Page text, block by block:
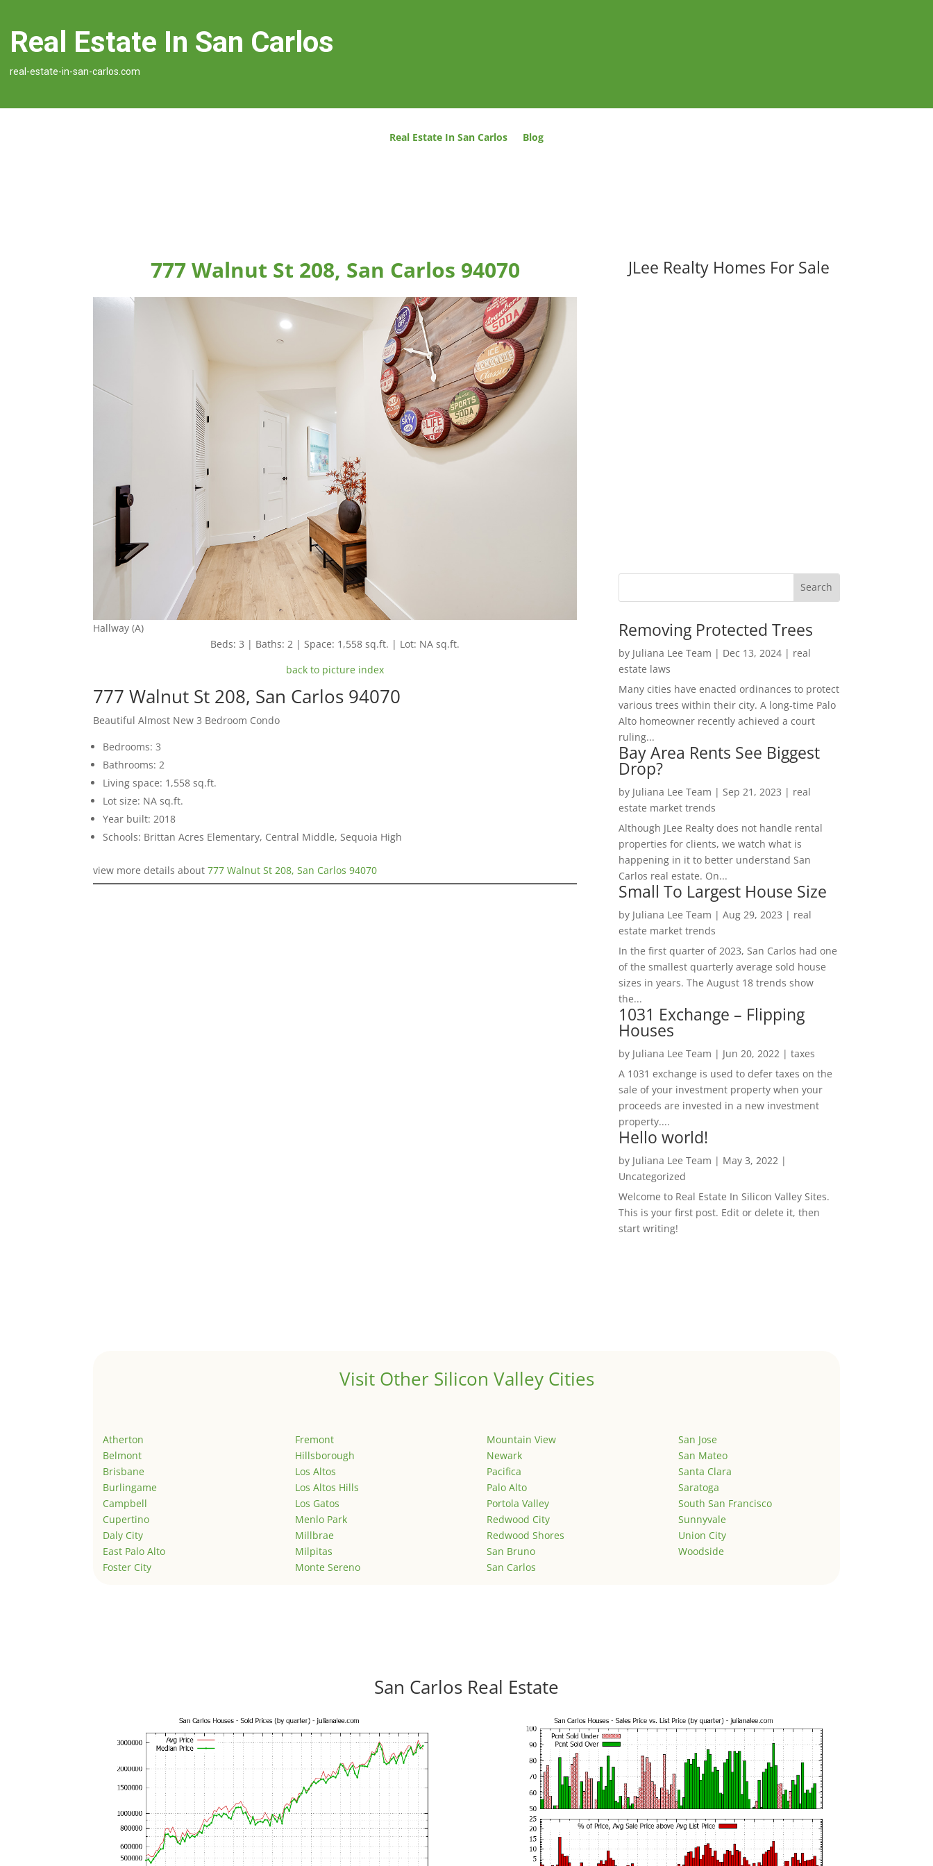
Real Estate In San Carlos
real-estate-in-san-carlos.com
Real Estate In San Carlos Blog
777 Walnut St 208, San Carlos 94070
Hallway (A)
Beds: 3 | Baths: 2 | Space: 1,558 sq.ft. | Lot: NA sq.ft.
back to picture index
777 Walnut St 208, San Carlos 94070
Beautiful Almost New 3 Bedroom Condo
Bedrooms: 3
Bathrooms: 2
Living space: 1,558 sq.ft.
Lot size: NA sq.ft.
Year built: 2018
Schools: Brittan Acres Elementary, Central Middle, Sequoia High
view more details about777 Walnut St 208, San Carlos 94070
JLee Realty Homes For Sale
Removing Protected Trees
by Juliana Lee Team | Dec 13, 2024| real
estate laws
Many cities have enacted ordinances to protect
various trees within their city. A long-time Palo
Alto homeowner recently achieved a court
ruling...
Bay Area Rents See Biggest
Drop?
by Juliana Lee Team | Sep 21, 2023 | real
estate market trends
Although JLee Realty does not handle rental
properties for clients, we watch what is
happening in it to better understand San
Carlos real estate. On...
Small To Largest House Size
by Juliana Lee Team | Aug 29, 2023 | real
estate market trends
In the first quarter of 2023, San Carlos had one
of the smallest quarterly average sold house
sizes in years. The August 18 trends show
the...
1031 Exchange – Flipping
Houses
by Juliana Lee Team | Jun 20, 2022| taxes
A 1031 exchange is used to defer taxes on the
sale of your investment property when your
proceeds are invested in a new investment
property....
Hello world!
by Juliana Lee Team | May 3, 2022|
Uncategorized
Welcome to Real Estate In Silicon Valley Sites.
This is your first post. Edit or delete it, then
start writing!
Visit Other Silicon Valley Cities
Atherton
Belmont
Brisbane
Burlingame
Campbell
Cupertino
Daly City
East Palo Alto
Foster City
Fremont
Hillsborough
Los Altos
Los Altos Hills
Los Gatos
Menlo Park
Millbrae
Milpitas
Monte Sereno
Mountain View
Newark
Pacifica
Palo Alto
Portola Valley
Redwood City
Redwood Shores
San Bruno
San Carlos
San Jose
San Mateo
Santa Clara
Saratoga
South San Francisco
Sunnyvale
Union City
Woodside
San Carlos Real Estate